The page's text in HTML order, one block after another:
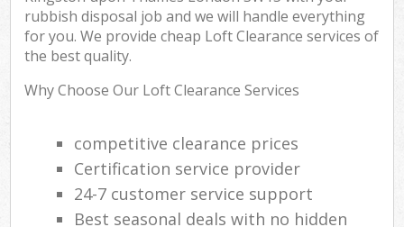
rubbish disposal job and we will handle everything
for you. We provide cheap Loft Clearance services of
the best quality.
Why Choose Our Loft Clearance Services
competitive clearance prices
Certification service provider
24-7 customer service support
Best seasonal deals with no hidden